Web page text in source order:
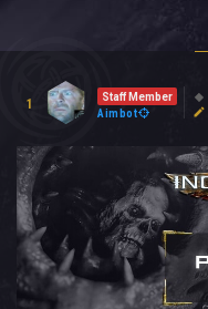
1
Staff Member
Aimbot